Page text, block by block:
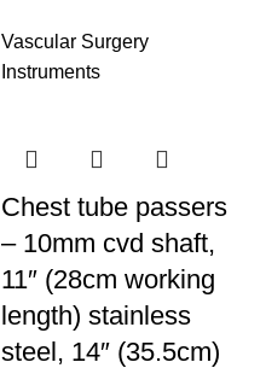
Vascular Surgery
Instruments
Chest tube passers
– 10mm cvd shaft,
11″ (28cm working
length) stainless
steel, 14″ (35.5cm)